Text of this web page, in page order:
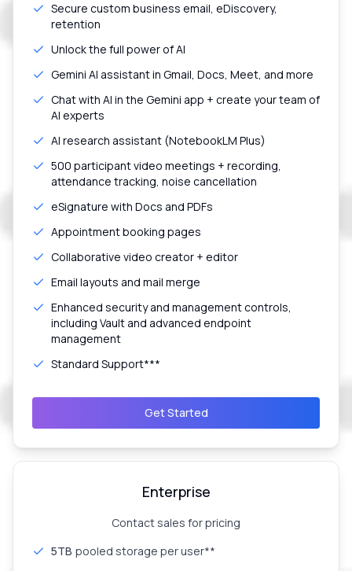
Secure custom business email, eDiscovery,
retention
Unlock the full power of AI
Gemini AI assistant in Gmail, Docs, Meet, and more
Chat with AI in the Gemini app + create your team of
AI experts
AI research assistant (NotebookLM Plus)
500 participant video meetings + recording,
attendance tracking, noise cancellation
eSignature with Docs and PDFs
Appointment booking pages
Collaborative video creator + editor
Email layouts and mail merge
Enhanced security and management controls,
including Vault and advanced endpoint
management
Standard Support***
Get Started
Enterprise
Contact sales for pricing
5TB pooled storage per user**